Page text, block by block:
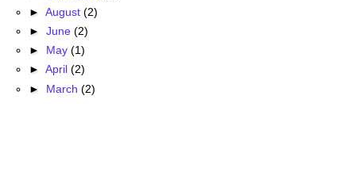
► August (2)
► June (2)
► May (1)
► April (2)
► March (2)